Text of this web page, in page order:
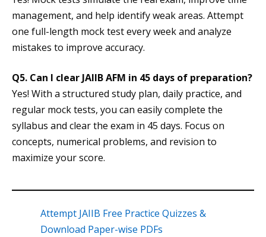
management, and help identify weak areas. Attempt
one full-length mock test every week and analyze
mistakes to improve accuracy.
Q5. Can I clear JAIIB AFM in 45 days of preparation?
Yes! With a structured study plan, daily practice, and
regular mock tests, you can easily complete the
syllabus and clear the exam in 45 days. Focus on
concepts, numerical problems, and revision to
maximize your score.
Attempt JAIIB Free Practice Quizzes &
Download Paper-wise PDFs